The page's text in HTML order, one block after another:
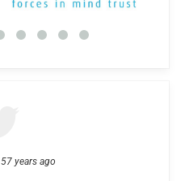
57 years ago